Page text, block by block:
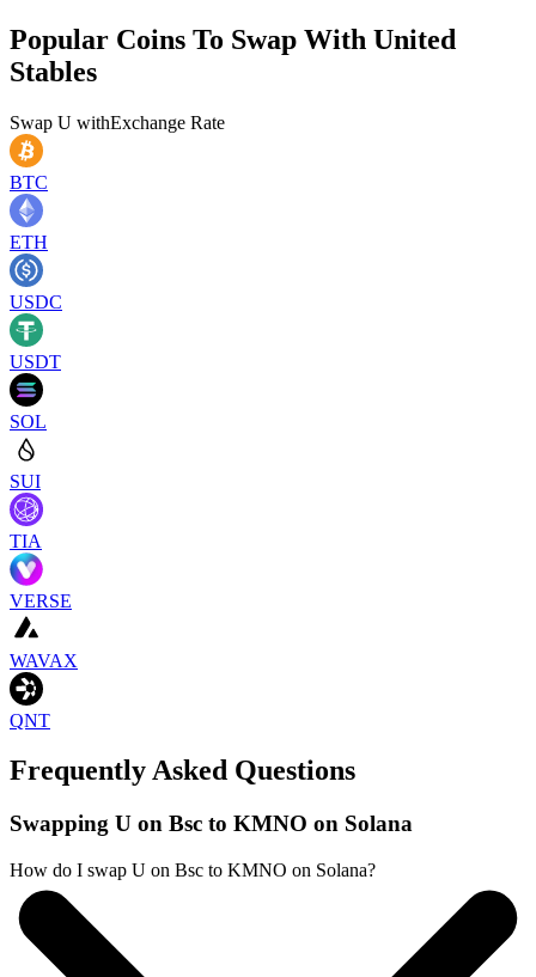
Popular Coins To Swap With United
Stables
Swap U withExchange Rate
BTC
ETH
USDC
USDT
SOL
SUI
TIA
VERSE
WAVAX
QNT
Frequently Asked Questions
Swapping U on Bsc to KMNO on Solana
How do I swap U on Bsc to KMNO on Solana?